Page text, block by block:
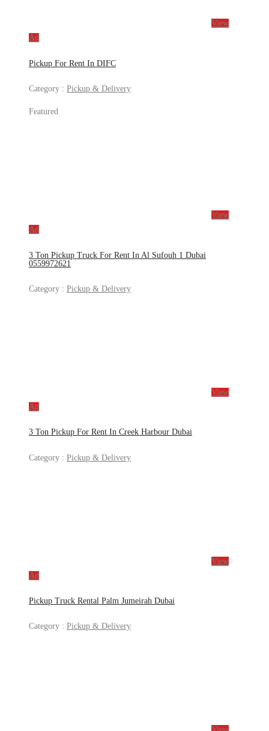
View
Ad
Pickup For Rent In DIFC
Category : Pickup & Delivery
Featured
View
Ad
3 Ton Pickup Truck For Rent In Al Sufouh 1 Dubai
0559972621
Category : Pickup & Delivery
View
Ad
3 Ton Pickup For Rent In Creek Harbour Dubai
Category : Pickup & Delivery
View
Ad
Pickup Truck Rental Palm Jumeirah Dubai
Category : Pickup & Delivery